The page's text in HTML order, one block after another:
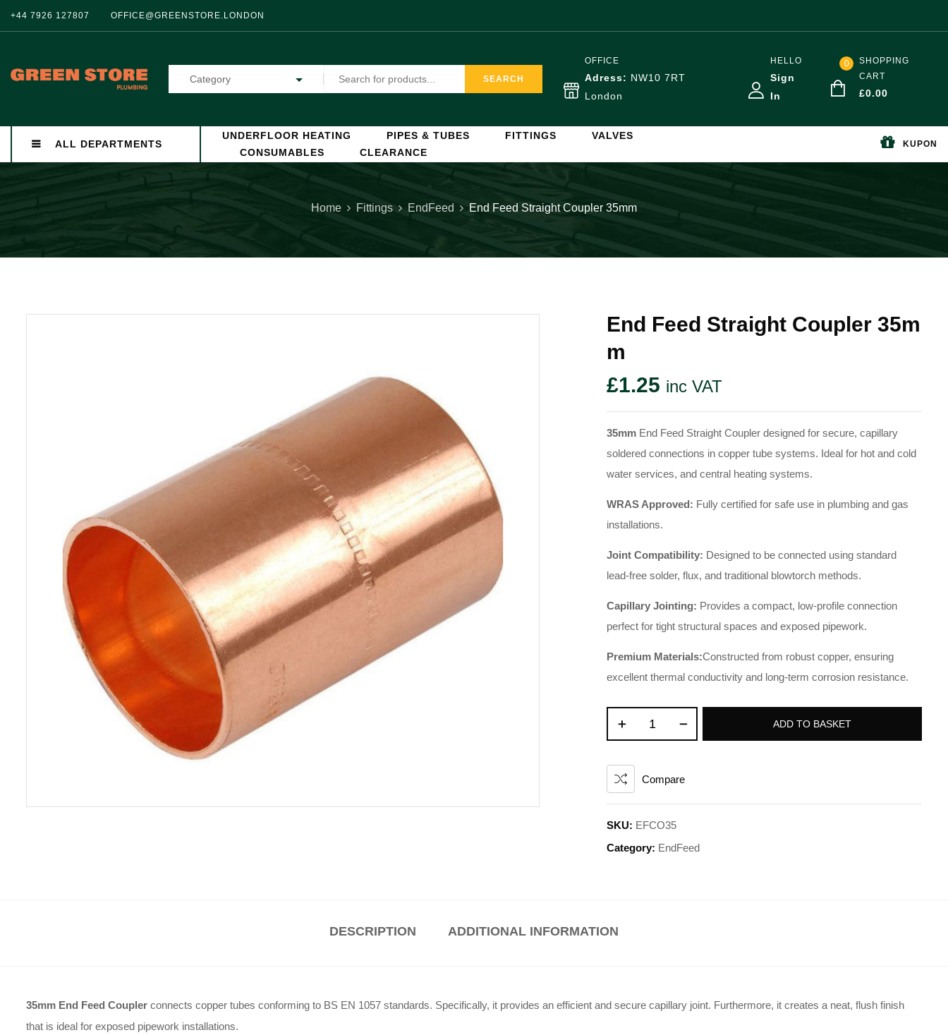
+44 7926 127807 OFFICE@GREENSTORE.LONDON
Category SEARCH
OFFICE
Adress: NW10 7RT
London
HELLO
Sign
In
0
SHOPPING
CART
£0.00
ALL DEPARTMENTS
UNDERFLOOR HEATING PIPES & TUBES FITTINGS
VALVES
CONSUMABLES
CLEARANCE
KUPON
Home Fittings EndFeed End Feed Straight Coupler 35mm
End Feed Straight Coupler 35m
M
£1.25 inc VAT
35mm End Feed Straight Coupler designed for secure, capillary
soldered connections in copper tube systems. Ideal for hot and cold
water services, and central heating systems.
WRAS Approved: Fully certified for safe use in plumbing and gas
installations.
Joint Compatibility: Designed to be connected using standard
lead-free solder, flux, and traditional blowtorch methods.
Capillary Jointing: Provides a compact, low-profile connection
perfect for tight structural spaces and exposed pipework.
Premium Materials:Constructed from robust copper, ensuring
excellent thermal conductivity and long-term corrosion resistance.
ADD TO BASKET
Compare
SKU: EFCO35
Category: EndFeed
DESCRIPTION ADDITIONAL INFORMATION
35mm End Feed Coupler connects copper tubes conforming to BS EN 1057 standards. Specifically, it provides an efficient and secure capillary joint. Furthermore, it creates a neat, flush finish
that is ideal for exposed pipework installations.